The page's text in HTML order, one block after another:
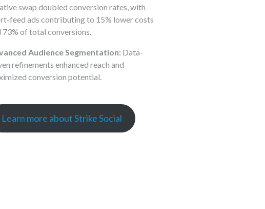
swap doubled conversion rates, with
feed ads contributing to 15% lower costs
73% of total conversions.
Audience Segmentation: Data-
refinements enhanced reach and
conversion potential.
Learn more about Strike Social